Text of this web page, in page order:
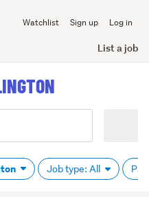
Watchlist Sign up Log in
List a job
Job type: All